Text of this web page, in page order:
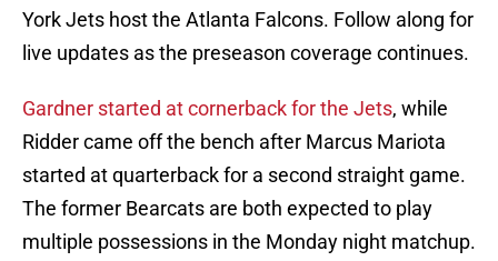
York Jets host the Atlanta Falcons. Follow along for
live updates as the preseason coverage continues.
Gardner started at cornerback for the Jets, while
Ridder came off the bench after Marcus Mariota
started at quarterback for a second straight game.
The former Bearcats are both expected to play
multiple possessions in the Monday night matchup.